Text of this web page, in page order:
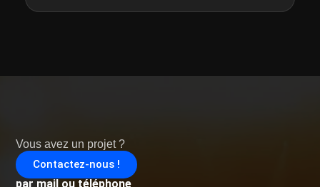
Vous avez un projet ?
Contactez-nous !
par mail ou téléphone